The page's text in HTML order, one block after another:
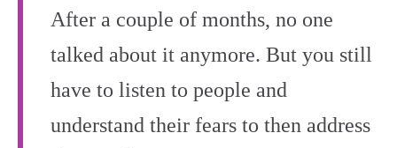
After a couple of months, no one
talked about it anymore. But you still
have to listen to people and
understand their fears to then address